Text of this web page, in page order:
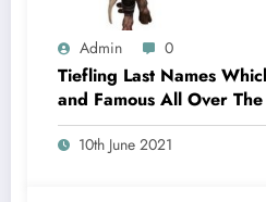
Admin 0
Tiefling Last Names
and Famous All Over
10th June 2021